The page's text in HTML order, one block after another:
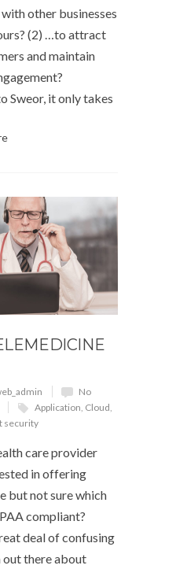
other businesses
(2) …to attract
and maintain
Sweor, it only takes
No
Application, Cloud,
security
care provider
in offering
but not sure which
compliant?
deal of confusing
there about